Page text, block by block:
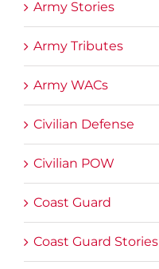
Army Stories
Army Tributes
Army WACs
Civilian Defense
Civilian POW
Coast Guard
Coast Guard Stories